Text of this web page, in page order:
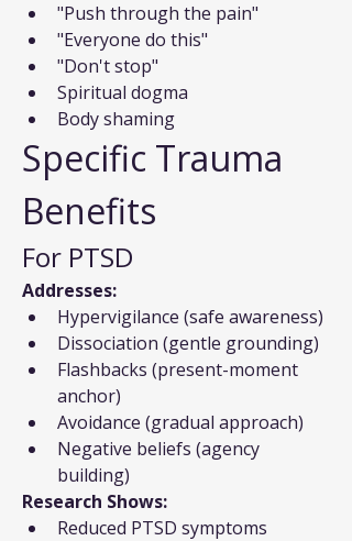
"Push through the pain"
"Everyone do this"
"Don't stop"
Spiritual dogma
Body shaming
Specific Trauma
Benefits
For PTSD
Addresses:
Hypervigilance (safe awareness)
Dissociation (gentle grounding)
Flashbacks (present-moment
anchor)
Avoidance (gradual approach)
Negative beliefs (agency
building)
Research Shows:
Reduced PTSD symptoms